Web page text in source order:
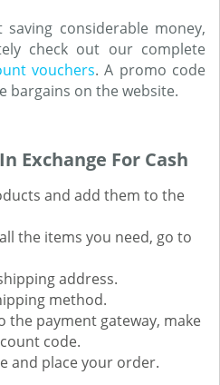
considerable money,
check out our complete
vouchers. A promo code
bargains on the website.
Exchange For Cash
and add them to the
the items you need, go to
address.
method.
the payment gateway, make
code.
and place your order.